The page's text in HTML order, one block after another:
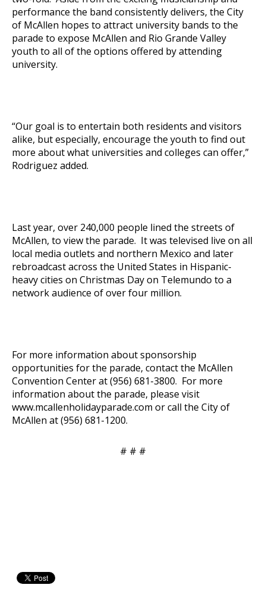
performance the band consistently delivers, the City
of McAllen hopes to attract university bands to the
parade to expose McAllen and Rio Grande Valley
youth to all of the options offered by attending
university.
“Our goal is to entertain both residents and visitors
alike, but especially, encourage the youth to find out
more about what universities and colleges can offer,”
Rodriguez added.
Last year, over 240,000 people lined the streets of
McAllen, to view the parade. It was televised live on all
local media outlets and northern Mexico and later
rebroadcast across the United States in Hispanic-
heavy cities on Christmas Day on Telemundo to a
network audience of over four million.
For more information about sponsorship
opportunities for the parade, contact the McAllen
Convention Center at (956) 681-3800. For more
information about the parade, please visit
www.mcallenholidayparade.com or call the City of
McAllen at (956) 681-1200.
# # #